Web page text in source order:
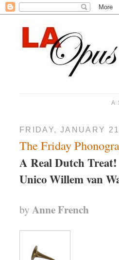
A
FRIDAY, JANUARY
The Friday
A Real Dutch Treat!
UnicoWillem van
by Anne French